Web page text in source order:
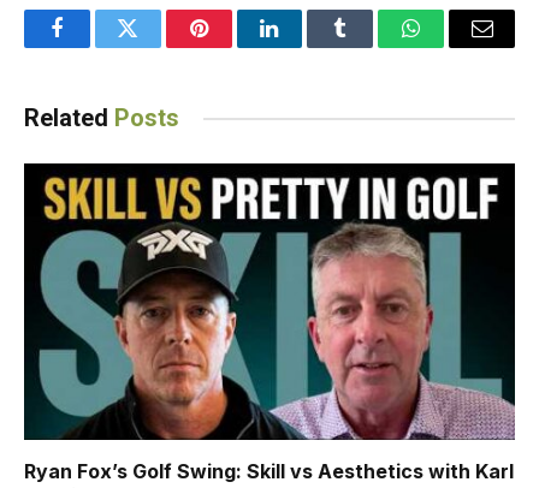
FacebookTwitter PinterestLinkedInTumblr WhatsAppEmail
Related Posts
Ryan Fox’s Golf Swing: Skill vs Aesthetics with Karl